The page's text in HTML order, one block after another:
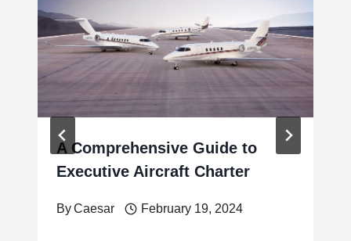
A Comprehensive Guide to
Executive Aircraft Charter
ByCaesar February 19, 2024